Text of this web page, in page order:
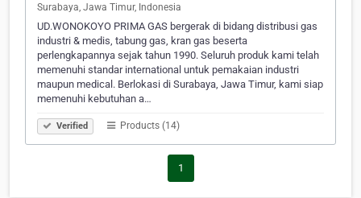
Surabaya, Jawa Timur, Indonesia
UD.WONOKOYO PRIMA GAS bergerak di bidang distribusi gas
industri & medis, tabung gas, kran gas beserta
perlengkapannya sejak tahun 1990. Seluruh produk kami telah
memenuhi standar international untuk pemakaian industri
maupun medical. Berlokasi di Surabaya, Jawa Timur, kami siap
memenuhi kebutuhan a…
Verified Products (14)
1